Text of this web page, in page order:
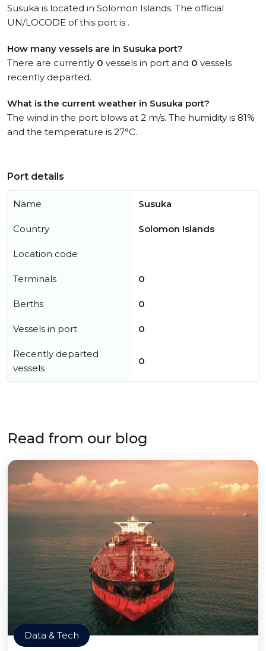
Susuka is located in Solomon Islands. The official
UN/LOCODE of this port is .
How many vessels are in Susuka port?
There are currently 0 vessels in port and 0 vessels
recently departed.
What is the current weather in Susuka port?
The wind in the port blows at 2 m/s. The humidity is 81%
and the temperature is 27°C.
Port details
Name Susuka
Country Solomon Islands
Location code
Terminals 0
Berths 0
Vessels in port 0
Recently departed
vessels
0
Read from our blog
Data & Tech